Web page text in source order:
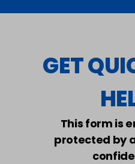
GET
This form is
protected by